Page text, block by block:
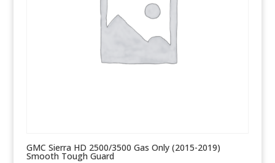
GMC Sierra HD 2500/3500 Gas Only (2015-2019)
Smooth Tough Guard